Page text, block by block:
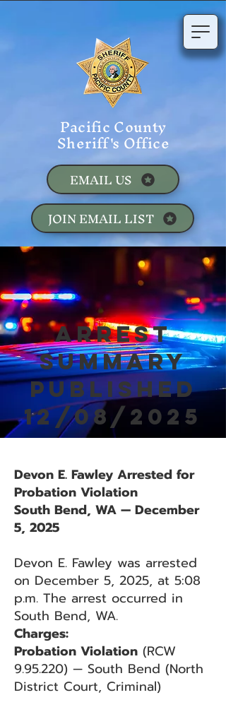
Pacific County
Sheriff's Office
JOIN EMAIL LIST
EMAIL US
Arrest
Summary
Published
12/08/2025
Devon E. Fawley Arrested for
Probation Violation
South Bend, WA — December
5, 2025
Devon E. Fawley was arrested
on December 5, 2025, at 5:08
p.m. The arrest occurred in
South Bend, WA.
Charges:
Probation Violation (RCW
9.95.220) — South Bend (North
District Court, Criminal)